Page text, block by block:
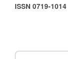
ISSN 0719-1014